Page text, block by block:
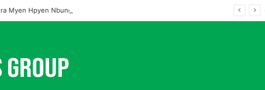
Myen Hpyen Nbungli Bawm Laja Lana Wa Jahkrat Bun Nga